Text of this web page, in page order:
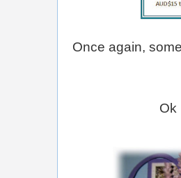
Once again,
Ok